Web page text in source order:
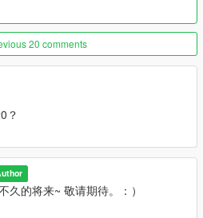
which focuses on millitary
members of the Hong Yi Team.
very hard work. We
reach the target and we are
now. We hope that everyone can
the future so that we can afford
mods.Thank you.
who made contribution to our
20 comments
？
久的将来~ 敬请期待。：）